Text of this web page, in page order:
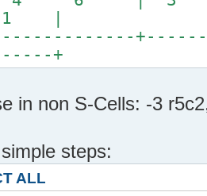
|
+
in non S-Cells: -3
steps:
ALL